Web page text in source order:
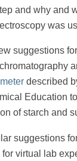
and why and
was
suggestions
described
Education
of starch and
suggestions
virtual lab